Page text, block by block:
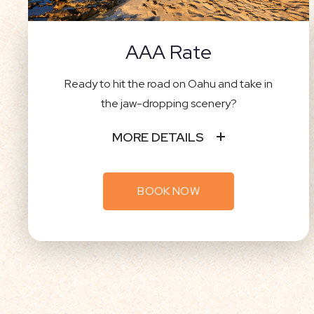
AAA Rate
Ready to hit the road on Oahu and take in
the jaw-dropping scenery?
MORE DETAILS
BOOK NOW